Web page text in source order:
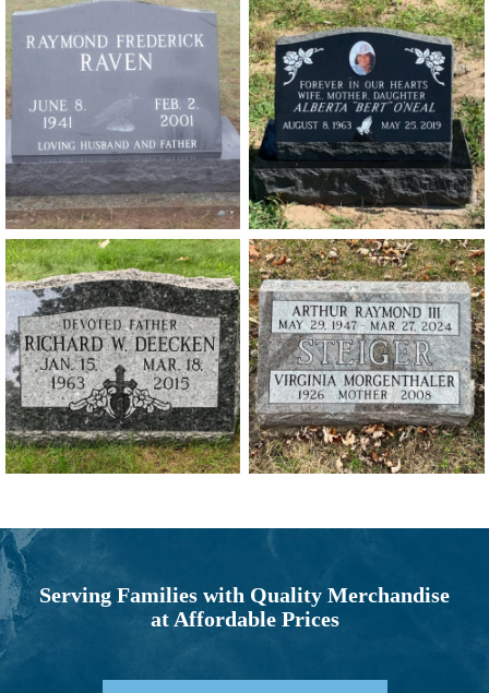
Serving Families with Quality Merchandise
at Affordable Prices